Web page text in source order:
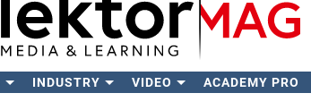
INDUSTRY VIDEO ACADEMY PRO